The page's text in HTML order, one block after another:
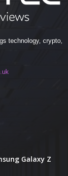
technology, crypto,
Galaxy Z